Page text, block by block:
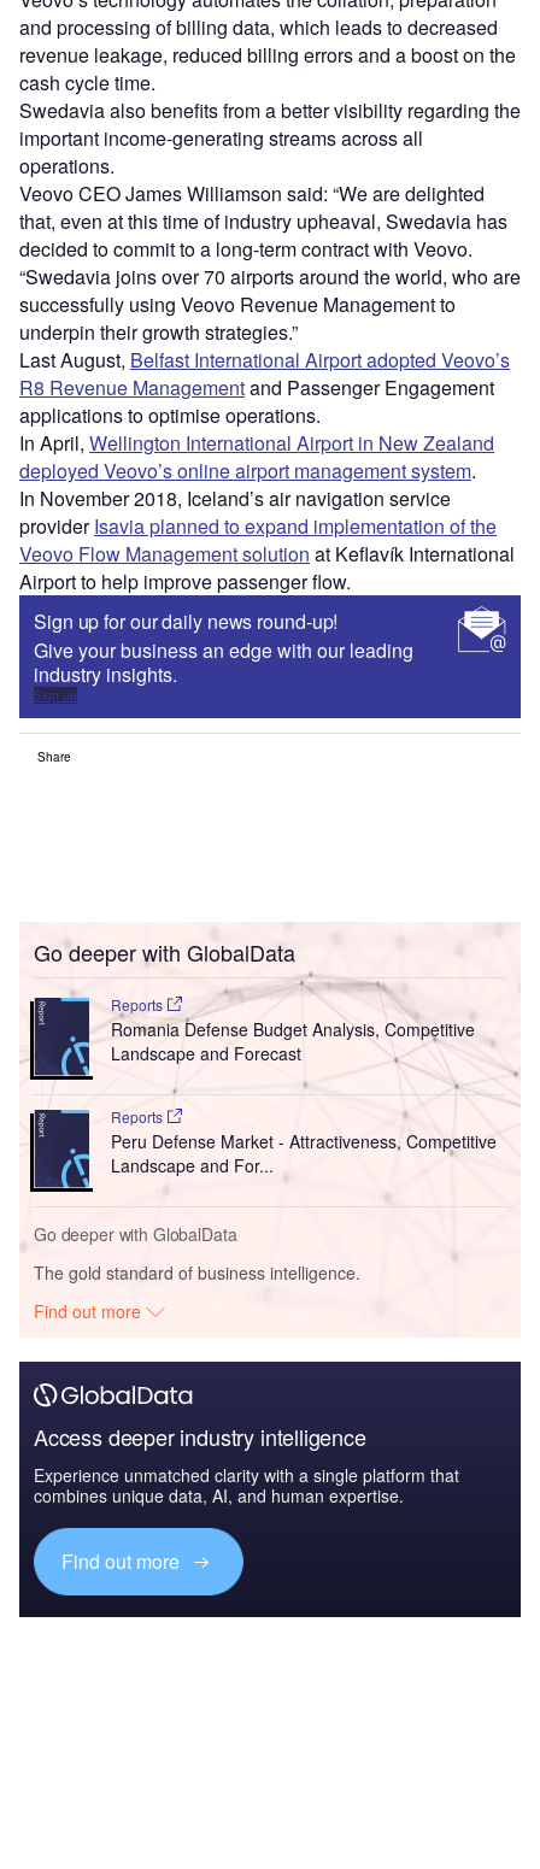
and processing of billing data, which leads to decreased
revenue leakage, reduced billing errors and a boost on the
cash cycle time.
Swedavia also benefits from a better visibility regarding the
important income-generating streams across all
operations.
Veovo CEO James Williamson said: “We are delighted
that, even at this time of industry upheaval, Swedavia has
decided to commit to a long-term contract with Veovo.
“Swedavia joins over 70 airports around the world, who are
successfully using Veovo Revenue Management to
underpin their growth strategies.”
Last August, Belfast International Airport adopted Veovo’s
R8 Revenue Managementand Passenger Engagement
applications to optimise operations.
In April, Wellington International Airport in New Zealand
deployed Veovo’s online airport management system.
In November 2018, Iceland’s air navigation service
providerIsavia planned to expand implementation of the
Veovo Flow Management solution at Keflavík International
Airport to help improve passenger flow.
Sign up for our daily news round-up!
Give your business an edge with our leading
industry insights.
Sign up
Share
Go deeper with GlobalData
Reports
Romania Defense Budget Analysis, Competitive
Landscape and Forecast
Reports
Peru Defense Market - Attractiveness, Competitive
Landscape and For...
Go deeper with GlobalData
The gold standard of business intelligence.
Find out more
Access deeper industry intelligence
Experience unmatched clarity with a single platform that
combines unique data, AI, and human expertise.
Find out more